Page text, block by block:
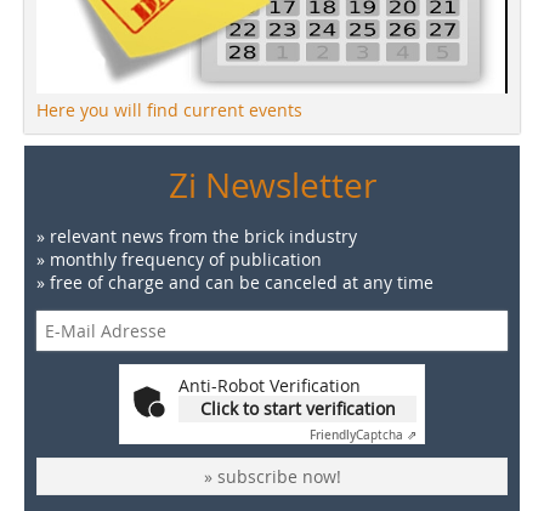
Here you will find current events
Zi Newsletter
» relevant news from the brick industry
» monthly frequency of publication
» free of charge and can be canceled at any time
Anti-Robot Verification
Click to start verification
FriendlyCaptcha ⇗
» subscribe now!